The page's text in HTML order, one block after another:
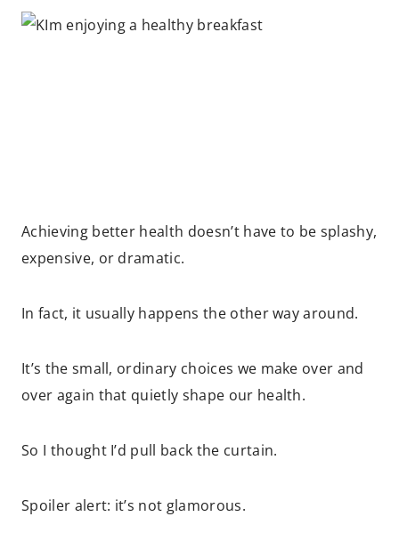
Achieving better health doesn’t have to be splashy,
expensive, or dramatic.
In fact, it usually happens the other way around.
It’s the small, ordinary choices we make over and
over again that quietly shape our health.
So I thought I’d pull back the curtain.
Spoiler alert: it’s not glamorous.